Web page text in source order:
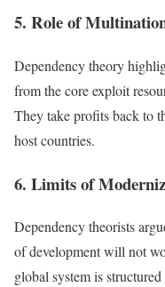
5. Role of
Dependency theory
from the core exploit
They take profits back to
host countries.
6. Limits of
Dependency theorists
of development will not
global system is